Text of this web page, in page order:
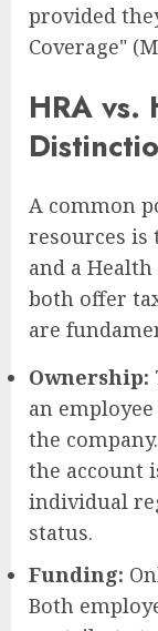
provided
Coverage"
HRA vs.
A common
resources is
and a
both offer
are
Ownership:
an
the
the account
individual
status.
Funding:
Both